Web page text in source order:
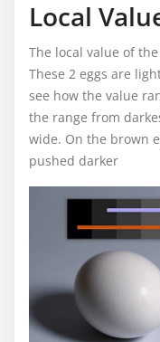
Local
The local value of
These 2 eggs are
see how the value
the range from
wide. On the brown
pushed darker